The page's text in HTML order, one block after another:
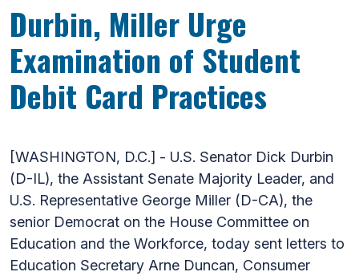
Durbin, Miller Urge
Examination of Student
Debit Card Practices
[WASHINGTON, D.C.] - U.S. Senator Dick Durbin
(D-IL), the Assistant Senate Majority Leader, and
U.S. Representative George Miller (D-CA), the
senior Democrat on the House Committee on
Education and the Workforce, today sent letters to
Education Secretary Arne Duncan, Consumer